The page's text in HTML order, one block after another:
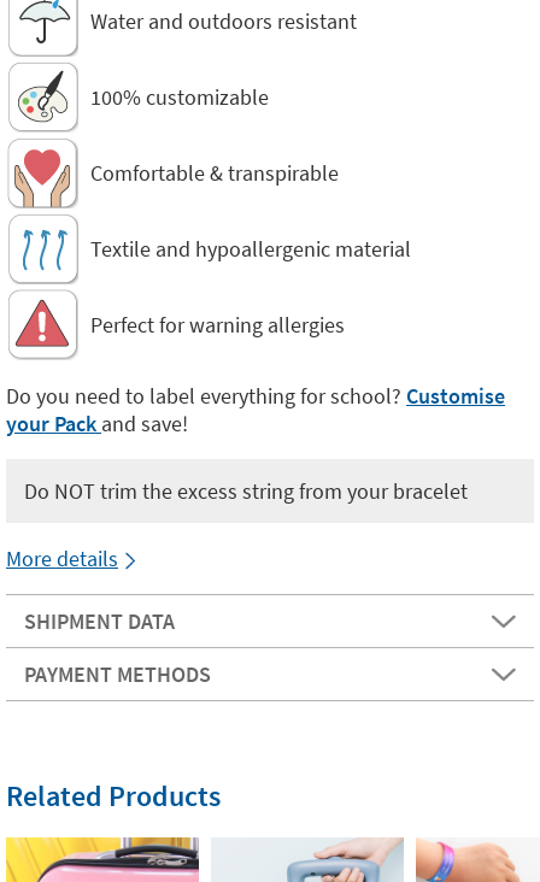
Water and outdoors resistant
100% customizable
Comfortable & transpirable
Textile and hypoallergenic material
Perfect for warning allergies
Do you need to label everything for school? Customise
your Pack and save!
Do NOT trim the excess string from your bracelet
More details
SHIPMENT DATA
PAYMENT METHODS
Related Products